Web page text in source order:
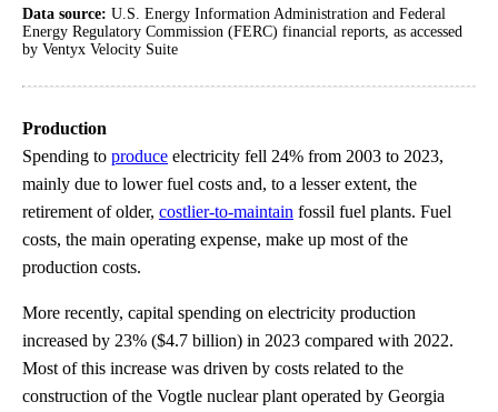
Data source: U.S. Energy Information Administration and Federal
Energy Regulatory Commission (FERC) financial reports, as accessed
by Ventyx Velocity Suite
Production
Spending to produce electricity fell 24% from 2003 to 2023,
mainly due to lower fuel costs and, to a lesser extent, the
retirement of older, costlier-to-maintain fossil fuel plants. Fuel
costs, the main operating expense, make up most of the
production costs.
More recently, capital spending on electricity production
increased by 23% ($4.7 billion) in 2023 compared with 2022.
Most of this increase was driven by costs related to the
construction of the Vogtle nuclear plant operated by Georgia